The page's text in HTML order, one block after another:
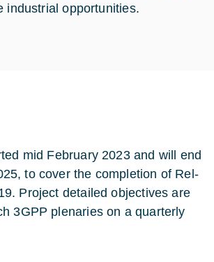
industrial opportunities.
mid February 2023 and will end
to cover the completion of Rel-
Project detailed objectives are
3GPP plenaries on a quarterly